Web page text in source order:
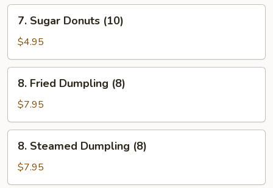
Sugar
Donuts
(10)
7. Sugar Donuts (10)
$4.95
Fried
Dumpling
(8)
8. Fried Dumpling (8)
$7.95
Steamed
Dumpling
(8)
8. Steamed Dumpling (8)
$7.95